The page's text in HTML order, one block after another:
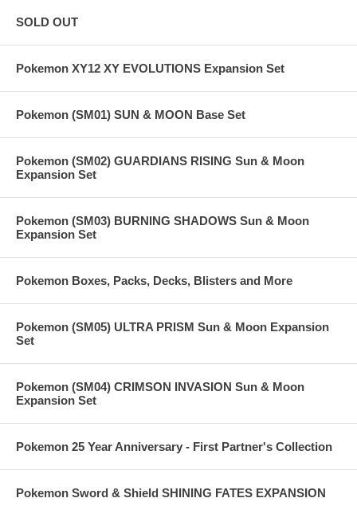
SOLD OUT
Pokemon XY12 XY EVOLUTIONS Expansion Set
Pokemon (SM01) SUN & MOON Base Set
Pokemon (SM02) GUARDIANS RISING Sun & Moon
Expansion Set
Pokemon (SM03) BURNING SHADOWS Sun & Moon
Expansion Set
Pokemon Boxes, Packs, Decks, Blisters and More
Pokemon (SM05) ULTRA PRISM Sun & Moon Expansion
Set
Pokemon (SM04) CRIMSON INVASION Sun & Moon
Expansion Set
Pokemon 25 Year Anniversary - First Partner's Collection
Pokemon Sword & Shield SHINING FATES EXPANSION